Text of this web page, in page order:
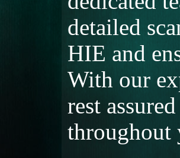
detailed
HIE and
With our
rest
throughout